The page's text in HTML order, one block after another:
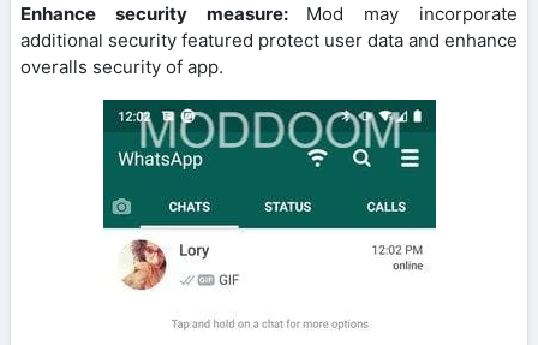
Enhance security measure: Mod may incorporate
additional security featured protect user data and enhance
overalls security of app.